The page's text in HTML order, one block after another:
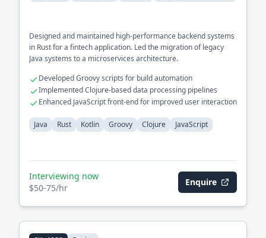
Designed and maintained high-performance backend systems
in Rust for a fintech application. Led the migration of legacy
Java systems to a microservices architecture.
Developed Groovy scripts for build automation
Implemented Clojure-based data processing pipelines
Enhanced JavaScript front-end for improved user interaction
Java Rust Kotlin Groovy Clojure JavaScript
Interviewing now
$50-75/hr
Enquire